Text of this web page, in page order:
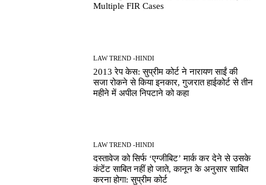
Multiple FIR Cases
LAW TREND -HINDI
2013 रेप केस: सुप्रीम कोर्ट ने नारायण साईं की
सजा रोकने से किया इनकार, गुजरात हाईकोर्ट से तीन
महीने में अपील निपटाने को कहा
LAW TREND -HINDI
दस्तावेज को सिर्फ ‘एग्जीबिट’ मार्क कर देने से उसके
कंटेंट साबित नहीं हो जाते, कानून के अनुसार साबित
करना होगा: सुप्रीम कोर्ट